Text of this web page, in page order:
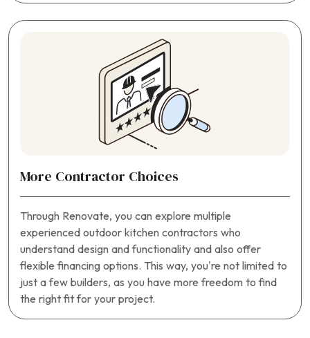
More Contractor Choices
Through Renovate, you can explore multiple
experienced outdoor kitchen contractors who
understand design and functionality and also offer
flexible financing options. This way, you’re not limited to
just a few builders, as you have more freedom to find
the right fit for your project.